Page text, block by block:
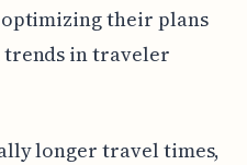
their plans
in traveler
longer travel times,